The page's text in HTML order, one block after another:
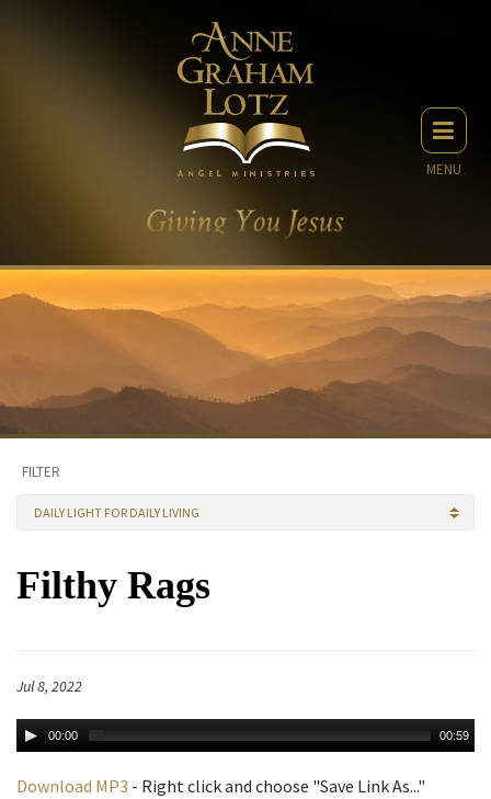
MENU
FILTER
DAILY LIGHT FOR DAILY LIVING
Filthy Rags
Jul 8, 2022
00:00 00:59
Download MP3 - Right click and choose "Save Link As..."